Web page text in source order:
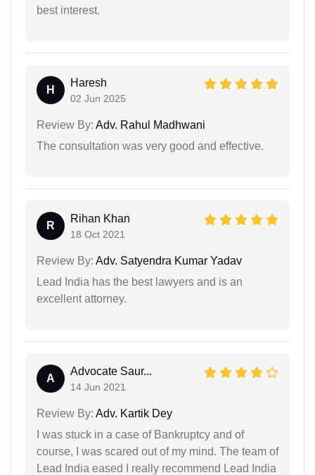
best interest.
H
Haresh
02 Jun 2025
Review By: Adv. Rahul Madhwani
The consultation was very good and effective.
R
Rihan Khan
18 Oct 2021
Review By: Adv. Satyendra Kumar Yadav
Lead India has the best lawyers and is an
excellent attorney.
A
Advocate Saur...
14 Jun 2021
Review By: Adv. Kartik Dey
I was stuck in a case of Bankruptcy and of
course, I was scared out of my mind. The team of
Lead India eased I really recommend Lead India